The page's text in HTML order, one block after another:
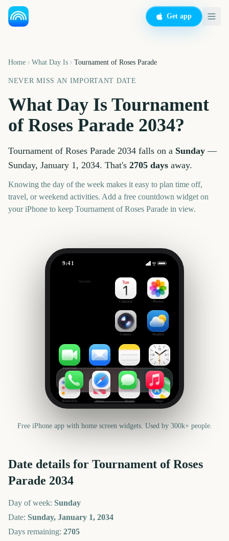
Get app
Home What Day Is Tournament of Roses Parade
NEVER MISS AN IMPORTANT DATE
What Day Is Tournament
of Roses Parade 2034?
Tournament of Roses Parade 2034 falls on a Sunday —
Sunday, January 1, 2034. That's 2705 days away.
Knowing the day of the week makes it easy to plan time off,
travel, or weekend activities. Add a free countdown widget on
your iPhone to keep Tournament of Roses Parade in view.
9:41
Outside
Calendar Photos
Camera Weather
FaceTime Mail Notes Clock
Reminders News Health Maps
Free iPhone app with home screen widgets. Used by 300k+ people.
Date details for Tournament of Roses
Parade 2034
Day of week: Sunday
Date: Sunday, January 1, 2034
Days remaining: 2705